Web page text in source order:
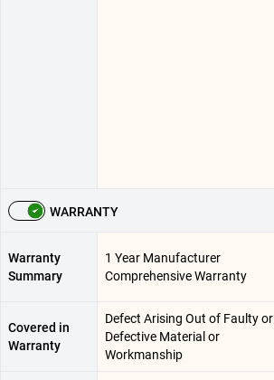
WARRANTY
Warranty
Summary
1 Year Manufacturer
Comprehensive Warranty
Covered in
Warranty
Defect Arising Out of Faulty or
Defective Material or
Workmanship